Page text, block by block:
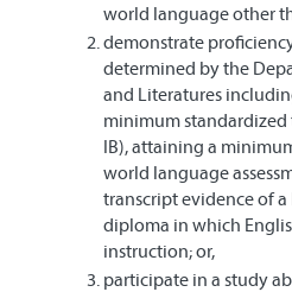
world language other
demonstrate
determined by the
and Literatures
minimum standardized
IB), attaining a
world language
transcript evidence of
diploma in which
instruction; or,
participate in a study